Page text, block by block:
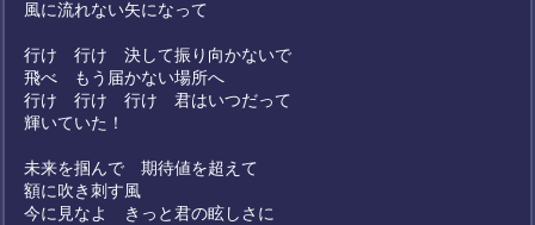
風に流れない矢になって
行け 行け 決して振り向かないで
飛べ もう届かない場所へ
行け 行け 行け 君はいつだって
輝いていた！
未来を掴んで 期待値を超えて
額に吹き刺す風
今に見なよ きっと君の眩しさに